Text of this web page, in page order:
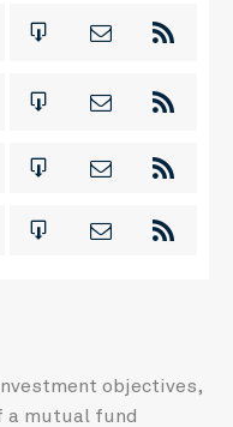
objectives,
a mutual fund